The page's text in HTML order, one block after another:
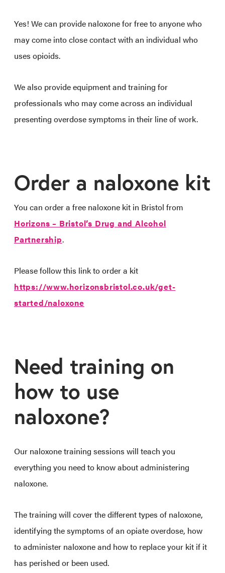
Yes! We can provide naloxone for free to anyone who
may come into close contact with an individual who
uses opioids.
We also provide equipment and training for
professionals who may come across an individual
presenting overdose symptoms in their line of work.
Order a naloxone kit
You can order a free naloxone kit in Bristol from
Horizons – Bristol’s Drug and Alcohol
Partnership.
Please follow this link to order a kit
https://www.horizonsbristol.co.uk/get-
started/naloxone
Need training on
how to use
naloxone?
Our naloxone training sessions will teach you
everything you need to know about administering
naloxone.
The training will cover the different types of naloxone,
identifying the symptoms of an opiate overdose, how
to administer naloxone and how to replace your kit if it
has perished or been used.